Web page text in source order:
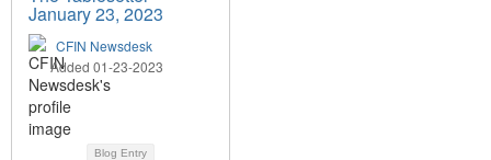
January 23, 2023
CFIN Newsdesk
Added 01-23-2023
Blog Entry